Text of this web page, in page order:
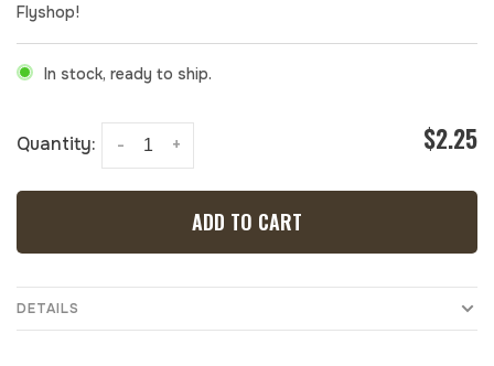
Flyshop!
In stock, ready to ship.
Quantity: +
- $2.25
ADD TO CART
DETAILS